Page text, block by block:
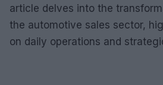
article delves into the
the automotive sales sector,
on daily operations and